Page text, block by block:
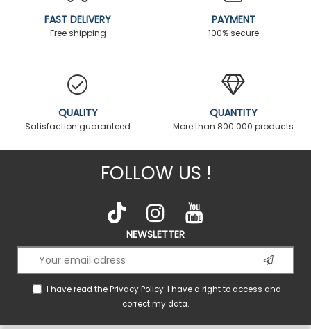
FAST DELIVERY
Free shipping
PAYMENT
100% secure
QUALITY
Satisfaction guaranteed
QUANTITY
More than 800.000 products
FOLLOW US !
NEWSLETTER
I have read thePrivacy Policy. I have a right to access and
correct my data.